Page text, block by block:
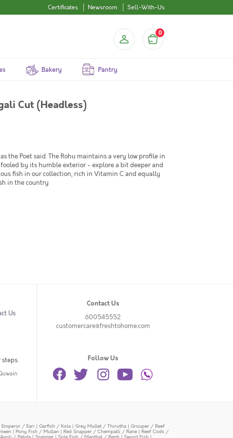
Certificates Newsroom Sell-With-Us
0
Bakery Pantry
Cut (Headless)
the Poet said. The Rohu maintains a very low profile in
by its humble exterior - explore a bit deeper and
fish in our collection, rich in Vitamin C and equally
in the country
Us
Contact Us
600545552
customercare@freshtohome.com
Follow Us
Emperor / Eari | Garfish / Kola | Grey Mullet / Thirutha | Grouper / Reef
| Pony Fish / Mullan | Red Snapper / Chempalli / Rane | Reef Cods /